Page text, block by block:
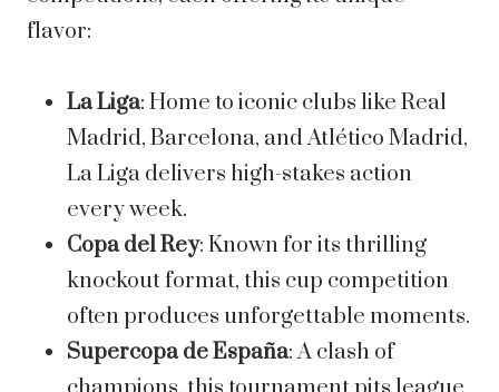
flavor:
La Liga: Home to iconic clubs like Real
Madrid, Barcelona, and Atlético Madrid,
La Liga delivers high-stakes action
every week.
Copa del Rey: Known for its thrilling
knockout format, this cup competition
often produces unforgettable moments.
Supercopa de España: A clash of